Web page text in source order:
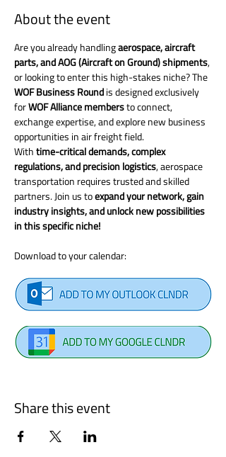
About the event
Are you already handling aerospace, aircraft
parts, and AOG (Aircraft on Ground) shipments,
or looking to enter this high-stakes niche? The
WOF Business Round is designed exclusively
for WOF Alliance members to connect,
exchange expertise, and explore new business
opportunities in air freight field.
With time-critical demands, complex
regulations, and precision logistics, aerospace
transportation requires trusted and skilled
partners. Join us to expand your network, gain
industry insights, and unlock new possibilities
in this specific niche!
Download to your calendar:
Share this event